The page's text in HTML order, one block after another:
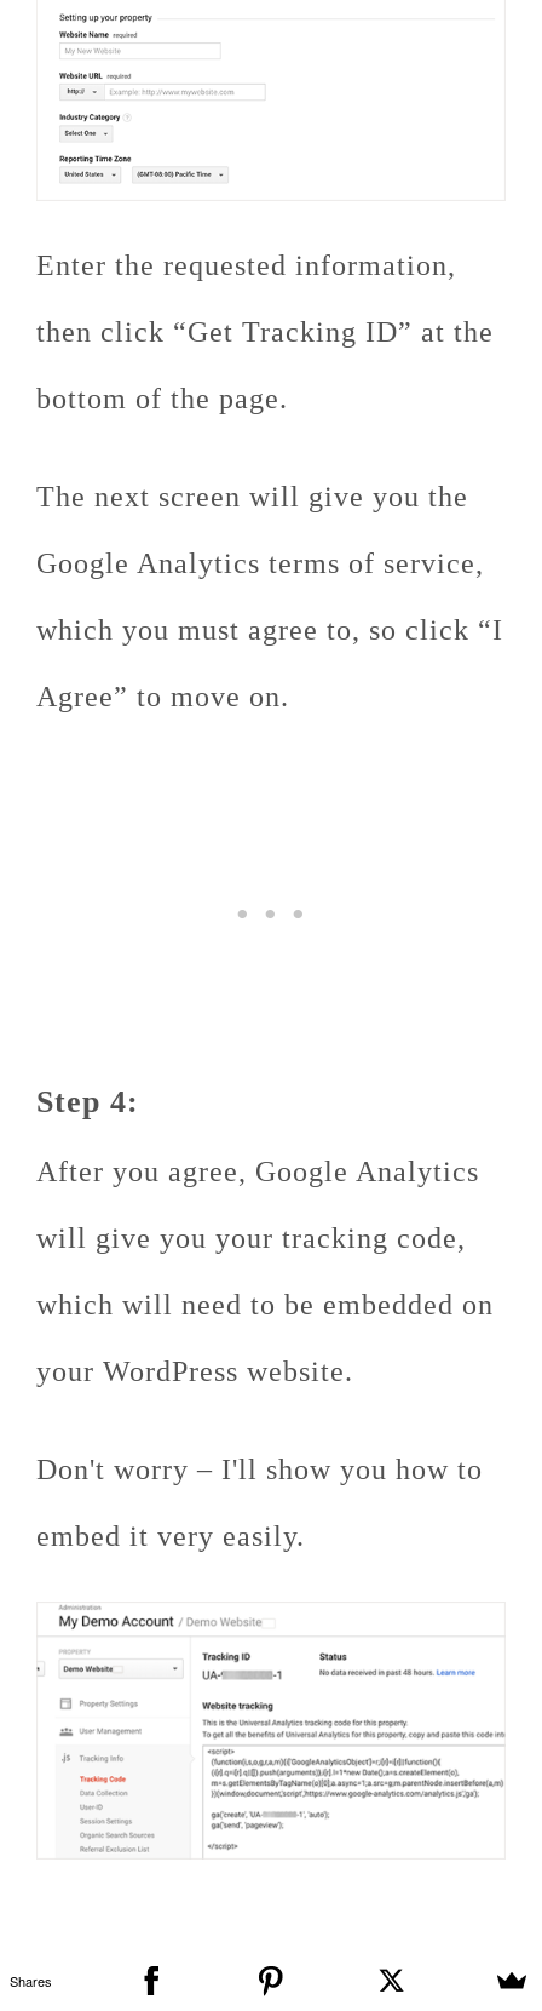
Enter the requested information,
then click “Get Tracking ID” at the
bottom of the page.
The next screen will give you the
Google Analytics terms of service,
which you must agree to, so click “I
Agree” to move on.
Step 4:
After you agree, Google Analytics
will give you your tracking code,
which will need to be embedded on
your WordPress website.
Don't worry – I'll show you how to
embed it very easily.
Shares